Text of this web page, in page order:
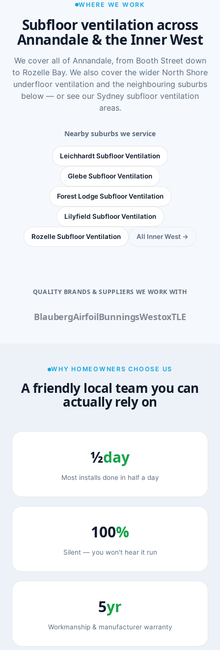
WHERE WE WORK
Subfloor ventilation across
Annandale & the Inner West
We cover all of Annandale, from Booth Street down
to Rozelle Bay. We also cover the wider North Shore
underfloor ventilation and the neighbouring suburbs
below — or see our Sydney subfloor ventilation
areas.
Nearby suburbs we service
Leichhardt Subfloor Ventilation
Glebe Subfloor Ventilation
Forest Lodge Subfloor Ventilation
Lilyfield Subfloor Ventilation
Rozelle Subfloor Ventilation All Inner West →
QUALITY BRANDS & SUPPLIERS WE WORK WITH
BlaubergAirfoilBunningsWestoxTLE
WHY HOMEOWNERS CHOOSE US
A friendly local team you can
actually rely on
½day
Most installs done in half a day
100%
Silent — you won't hear it run
5yr
Workmanship & manufacturer warranty